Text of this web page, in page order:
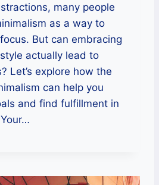
many people
as a way to
But can embracing
actually lead to
Let’s explore how the
can help you
and find fulfillment in